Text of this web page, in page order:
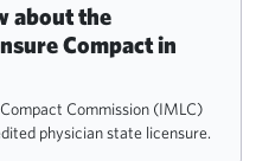
about the
Compact in
Commission (IMLC)
physician state licensure.